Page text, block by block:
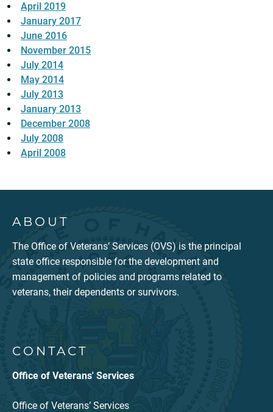
April 2019
January 2017
June 2016
November 2015
July 2014
May 2014
July 2013
January 2013
December 2008
July 2008
April 2008
ABOUT
The Office of Veterans’ Services (OVS) is the principal
state office responsible for the development and
management of policies and programs related to
veterans, their dependents or survivors.
CONTACT
Office of Veterans' Services
Office of Veterans’ Services